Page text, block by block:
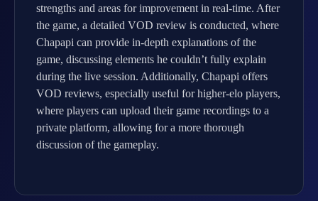
strengths and areas for improvement in real-time. After
the game, a detailed VOD review is conducted, where
Chapapi can provide in-depth explanations of the
game, discussing elements he couldn’t fully explain
during the live session. Additionally, Chapapi offers
VOD reviews, especially useful for higher-elo players,
where players can upload their game recordings to a
private platform, allowing for a more thorough
discussion of the gameplay.